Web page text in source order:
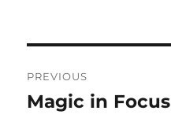
navigation
PREVIOUS
Previous
Magic in